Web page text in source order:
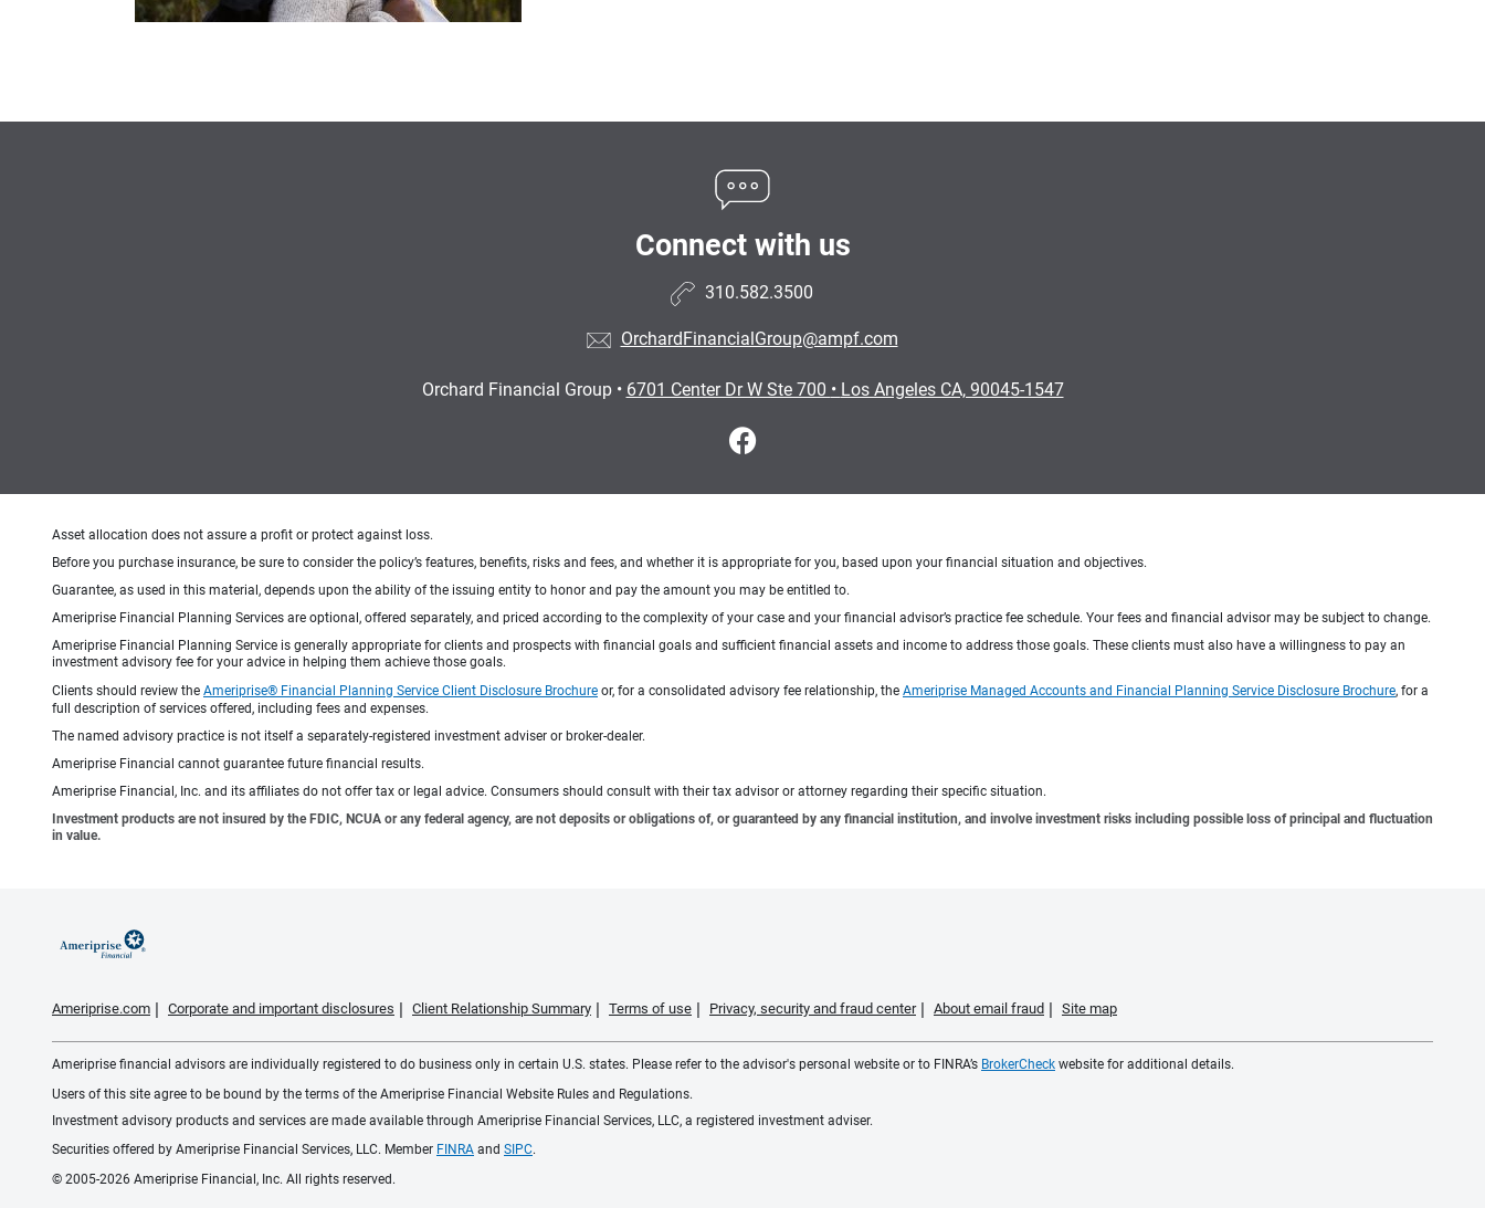
Connect with us
310.582.3500
OrchardFinancialGroup@ampf.com
Orchard Financial Group• 6701 Center Dr W Ste 700 • Los Angeles CA, 90045-1547
Asset allocation does not assure a profit or protect against loss.
Before you purchase insurance, be sure to consider the policy’s features, benefits, risks and fees, and whether it is appropriate for you, based upon your financial situation and objectives.
Guarantee, as used in this material, depends upon the ability of the issuing entity to honor and pay the amount you may be entitled to.
Ameriprise Financial Planning Services are optional, offered separately, and priced according to the complexity of your case and your financial advisor’s practice fee schedule. Your fees and financial advisor may be subject to change.
Ameriprise Financial Planning Service is generally appropriate for clients and prospects with financial goals and sufficient financial assets and income to address those goals. These clients must also have a willingness to pay an
investment advisory fee for your advice in helping them achieve those goals.
Clients should review the Ameriprise® Financial Planning Service Client Disclosure Brochure or, for a consolidated advisory fee relationship, the Ameriprise Managed Accounts and Financial Planning Service Disclosure Brochure, for a
full description of services offered, including fees and expenses.
The named advisory practice is not itself a separately-registered investment adviser or broker-dealer.
Ameriprise Financial cannot guarantee future financial results.
Ameriprise Financial, Inc. and its affiliates do not offer tax or legal advice. Consumers should consult with their tax advisor or attorney regarding their specific situation.
Investment products are not insured by the FDIC, NCUA or any federal agency, are not deposits or obligations of, or guaranteed by any financial institution, and involve investment risks including possible loss of principal and fluctuation
in value.
Ameriprise.com Corporate and important disclosures Client Relationship Summary Terms of use Privacy, security and fraud center About email fraud Site map
Ameriprise financial advisors are individually registered to do business only in certain U.S. states. Please refer to the advisor's personal website or to FINRA’s BrokerCheck website for additional details.
Users of this site agree to be bound by the terms of the Ameriprise Financial Website Rules and Regulations.
Investment advisory products and services are made available through Ameriprise Financial Services, LLC, a registered investment adviser.
Securities offered by Ameriprise Financial Services, LLC. Member FINRA and SIPC.
© 2005-2026 Ameriprise Financial, Inc. All rights reserved.